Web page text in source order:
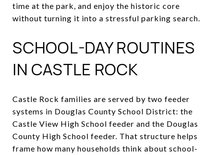
time at the park, and enjoy the historic core
without turning it into a stressful parking search.
SCHOOL-DAY ROUTINES
IN CASTLE ROCK
Castle Rock families are served by two feeder
systems in Douglas County School District: the
Castle View High School feeder and the Douglas
County High School feeder. That structure helps
frame how many households think about school-